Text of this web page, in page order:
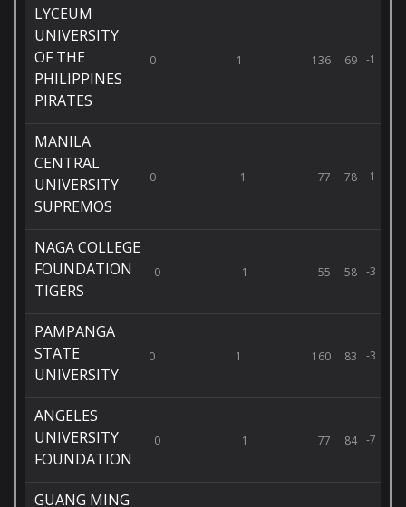
LYCEUM
UNIVERSITY
OF THE
PHILIPPINES
PIRATES
0 1 136 69 -1
MANILA
CENTRAL
UNIVERSITY
SUPREMOS
0 1 77 78 -1
NAGA COLLEGE
FOUNDATION
TIGERS
0 1 55 58 -3
PAMPANGA
STATE
UNIVERSITY
0 1 160 83 -3
ANGELES
UNIVERSITY
FOUNDATION
0 1 77 84 -7
GUANG MING